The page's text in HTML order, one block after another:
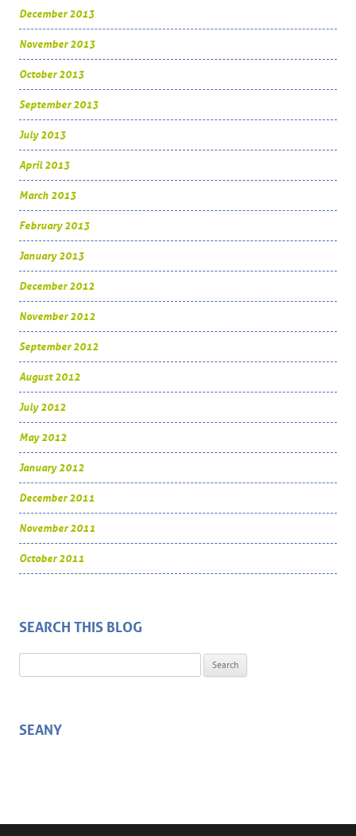
December 2013
November 2013
October 2013
September 2013
July 2013
April 2013
March 2013
February 2013
January 2013
December 2012
November 2012
September 2012
August 2012
July 2012
May 2012
January 2012
December 2011
November 2011
October 2011
SEARCH THIS BLOG
SEANY